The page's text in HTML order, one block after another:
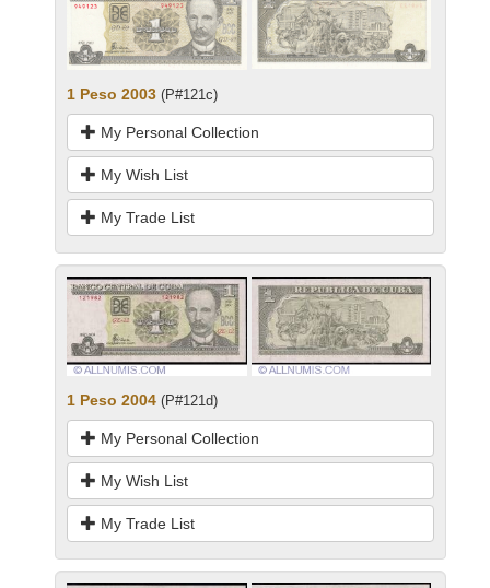
1 Peso 2003 (P#121c)
My Personal Collection
My Wish List
My Trade List
1 Peso 2004 (P#121d)
My Personal Collection
My Wish List
My Trade List